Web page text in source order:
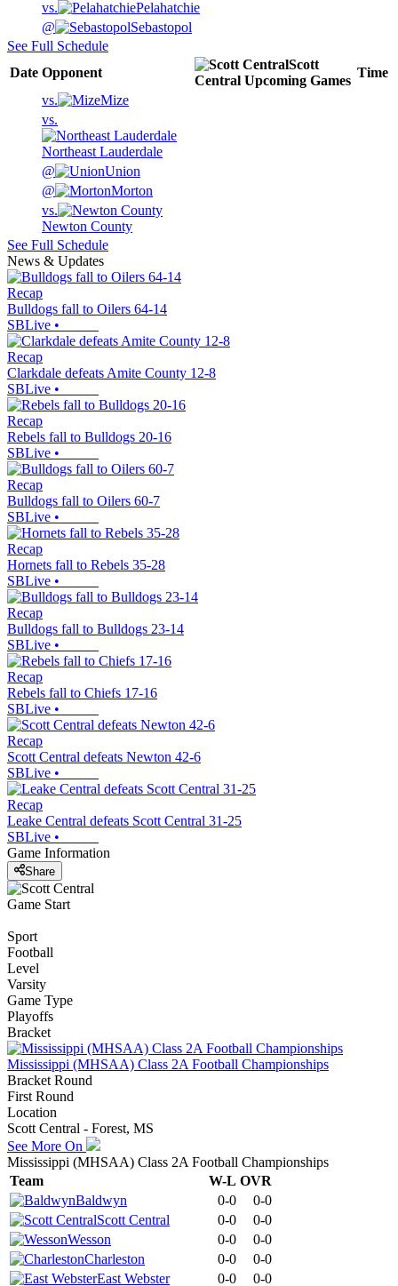
vs.
Pelahatchie
@
Sebastopol
See Full Schedule
Date Opponent
Scott
Central Upcoming Games
Time
vs.
Mize
vs.
Northeast Lauderdale
@
Union
@
Morton
vs.
Newton County
See Full Schedule
News & Updates
Recap
Bulldogs fall to Oilers 64-14
SBLive •
Recap
Clarkdale defeats Amite County 12-8
SBLive •
Recap
Rebels fall to Bulldogs 20-16
SBLive •
Recap
Bulldogs fall to Oilers 60-7
SBLive •
Recap
Hornets fall to Rebels 35-28
SBLive •
Recap
Bulldogs fall to Bulldogs 23-14
SBLive •
Recap
Rebels fall to Chiefs 17-16
SBLive •
Recap
Scott Central defeats Newton 42-6
SBLive •
Recap
Leake Central defeats Scott Central 31-25
SBLive •
Game Information
Share
Game Start
Sport
Football
Level
Varsity
Game Type
Playoffs
Bracket
Mississippi (MHSAA) Class 2A Football Championships
Bracket Round
First Round
Location
Scott Central - Forest, MS
See More On
Mississippi (MHSAA) Class 2A Football Championships
Team
W-L OVR
Baldwyn
0-0
0-0
Scott Central
0-0
0-0
Wesson
0-0
0-0
Charleston
0-0
0-0
East Webster
0-0 0-0